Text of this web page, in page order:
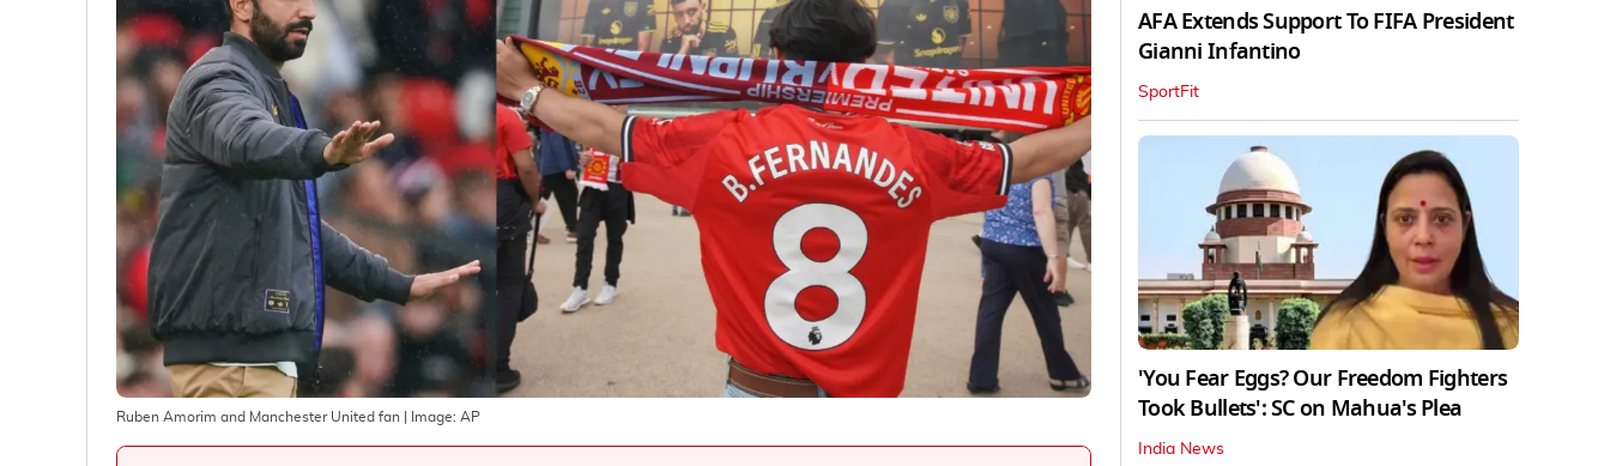
Ruben Amorim and Manchester United fan | Image: AP
AFA Extends Support To FIFA President
Gianni Infantino
SportFit
'You Fear Eggs? Our Freedom Fighters
Took Bullets': SC on Mahua's Plea
India News